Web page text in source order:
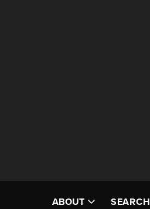
ABOUT SEARCH